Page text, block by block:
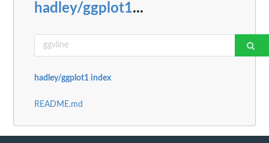
hadley/ggplot1...
hadley/ggplot1 index
README.md